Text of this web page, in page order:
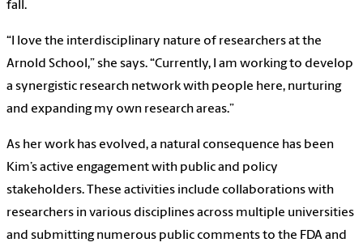
fall.
“I love the interdisciplinary nature of researchers at the
Arnold School,” she says. “Currently, I am working to develop
a synergistic research network with people here, nurturing
and expanding my own research areas.”
As her work has evolved, a natural consequence has been
Kim’s active engagement with public and policy
stakeholders. These activities include collaborations with
researchers in various disciplines across multiple universities
and submitting numerous public comments to the FDA and